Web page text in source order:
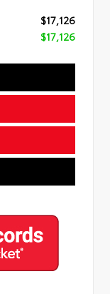
$17,126
$17,126